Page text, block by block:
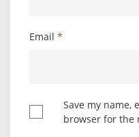
Email *
Save my name,
browser for the